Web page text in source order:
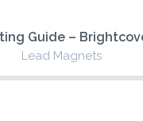
Guide –
Lead Magnets